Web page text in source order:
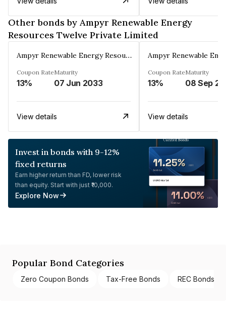
Other bonds by Ampyr Renewable Energy
Resources Twelve Private Limited
Ampyr Renewable Energy Resources Twelve Private Limited
Coupon Rate
13%
Maturity
07 Jun 2033
View details
Coupon Rate
13%
Maturity
View details
Invest in bonds with 9-12%
fixed returns
Earn higher return than FD, lower risk
than equity. Start with just ₹10,000.
Explore Now
Popular Bond Categories
Zero Coupon Bonds Tax-Free Bonds REC Bonds